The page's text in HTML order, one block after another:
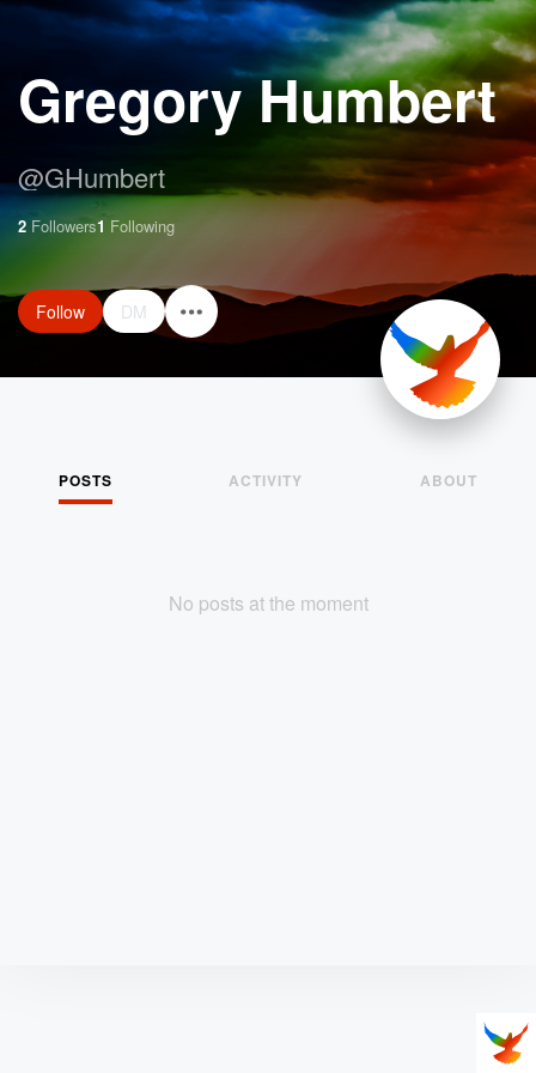
Gregory Humbert
@GHumbert
2 Followers1 Following
Follow DM
POSTS ACTIVITY ABOUT
No posts at the moment